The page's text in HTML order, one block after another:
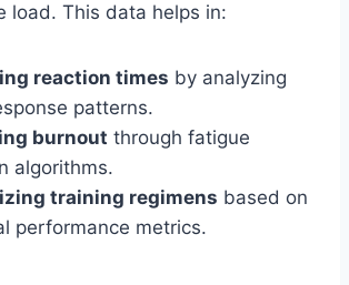
load. This data helps in:
reaction times by analyzing
patterns.
burnout through fatigue
algorithms.
training regimens based on
performance metrics.